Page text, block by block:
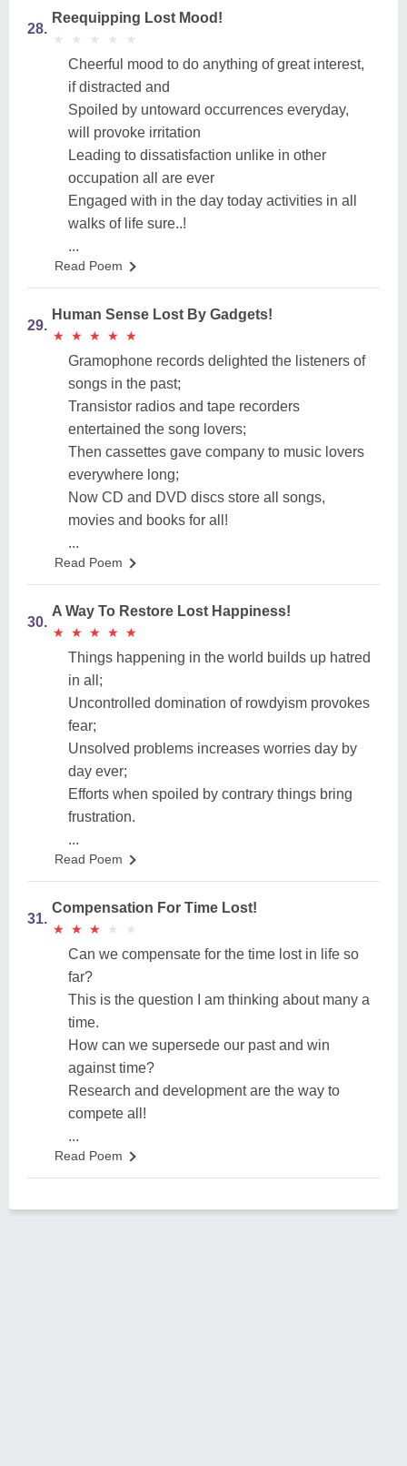
28.
Reequipping Lost Mood!
★
★ ★
★ ★
★ ★
★ ★
★
Cheerful mood to do anything of great interest,
if distracted and
Spoiled by untoward occurrences everyday,
will provoke irritation
Leading to dissatisfaction unlike in other
occupation all are ever
Engaged with in the day today activities in all
walks of life sure..!
...
Read Poem
29.
Human Sense Lost By Gadgets!
★
★ ★
★ ★
★ ★
★ ★
★
Gramophone records delighted the listeners of
songs in the past;
Transistor radios and tape recorders
entertained the song lovers;
Then cassettes gave company to music lovers
everywhere long;
Now CD and DVD discs store all songs,
movies and books for all!
...
Read Poem
30.
A Way To Restore Lost Happiness!
★
★ ★
★ ★
★ ★
★ ★
★
Things happening in the world builds up hatred
in all;
Uncontrolled domination of rowdyism provokes
fear;
Unsolved problems increases worries day by
day ever;
Efforts when spoiled by contrary things bring
frustration.
...
Read Poem
31.
Compensation For Time Lost!
★
★ ★
★ ★
★ ★
★ ★
★
Can we compensate for the time lost in life so
far?
This is the question I am thinking about many a
time.
How can we supersede our past and win
against time?
Research and development are the way to
compete all!
...
Read Poem